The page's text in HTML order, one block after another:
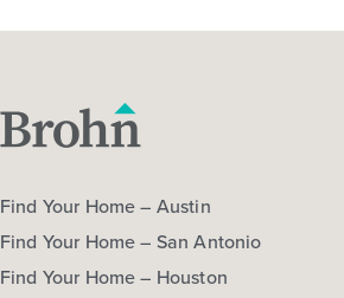
Find Your Home – Austin
Find Your Home – San Antonio
Find Your Home – Houston